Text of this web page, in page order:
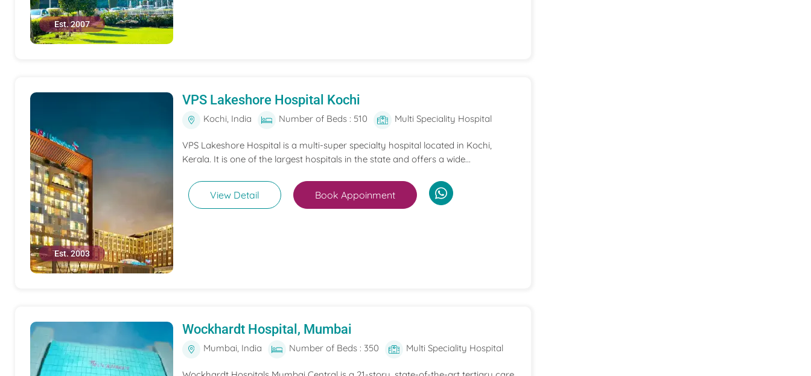
Est. 2007
Est. 2003
VPS Lakeshore Hospital Kochi
Kochi, India Number of Beds : 510 Multi Speciality Hospital
VPS Lakeshore Hospital is a multi-super specialty hospital located in Kochi,
Kerala. It is one of the largest hospitals in the state and offers a wide...
View Detail Book Appoinment
Wockhardt Hospital, Mumbai
Mumbai, India Number of Beds : 350 Multi Speciality Hospital